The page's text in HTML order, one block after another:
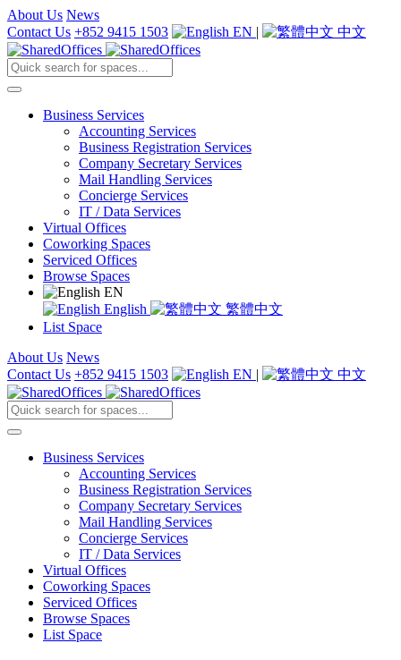
About Us News
Contact Us +852 9415 1503 EN | 中文
Business Services
Accounting Services
Business Registration Services
Company Secretary Services
Mail Handling Services
Concierge Services
IT / Data Services
Virtual Offices
Coworking Spaces
Serviced Offices
Browse Spaces
EN
English
繁體中文
List Space
About Us News
Contact Us +852 9415 1503 EN | 中文
Business Services
Accounting Services
Business Registration Services
Company Secretary Services
Mail Handling Services
Concierge Services
IT / Data Services
Virtual Offices
Coworking Spaces
Serviced Offices
Browse Spaces
List Space